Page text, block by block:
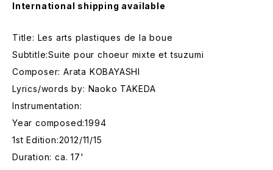
International shipping available
Title: Les arts plastiques de la boue
Subtitle:Suite pour choeur mixte et tsuzumi
Composer: Arata KOBAYASHI
Lyrics/words by: Naoko TAKEDA
Instrumentation:
Year composed:1994
1st Edition:2012/11/15
Duration: ca. 17'